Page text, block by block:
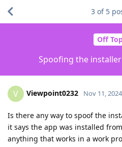
Off
Spoofing the
3 of 5
V Viewpoint0232 Nov 11, 2024
Is there any way to spoof the
it says the app was installed
anything that works in a work